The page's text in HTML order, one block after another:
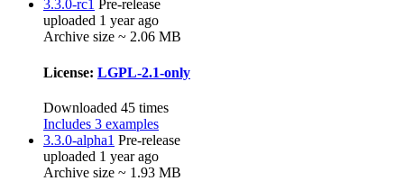
3.3.0-rc1 Pre-release
uploaded 1 year ago
Archive size ~ 2.06 MB
License: LGPL-2.1-only
Downloaded 45 times
Includes 3 examples
3.3.0-alpha1 Pre-release
uploaded 1 year ago
Archive size ~ 1.93 MB